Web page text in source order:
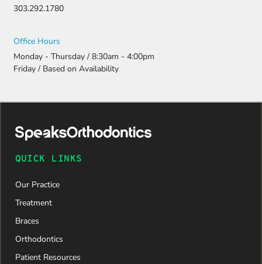
303.292.1780
Office Hours
Monday - Thursday / 8:30am - 4:00pm
Friday / Based on Availability
QUICK LINKS
Our Practice
Treatment
Braces
Orthodontics
Patient Resources